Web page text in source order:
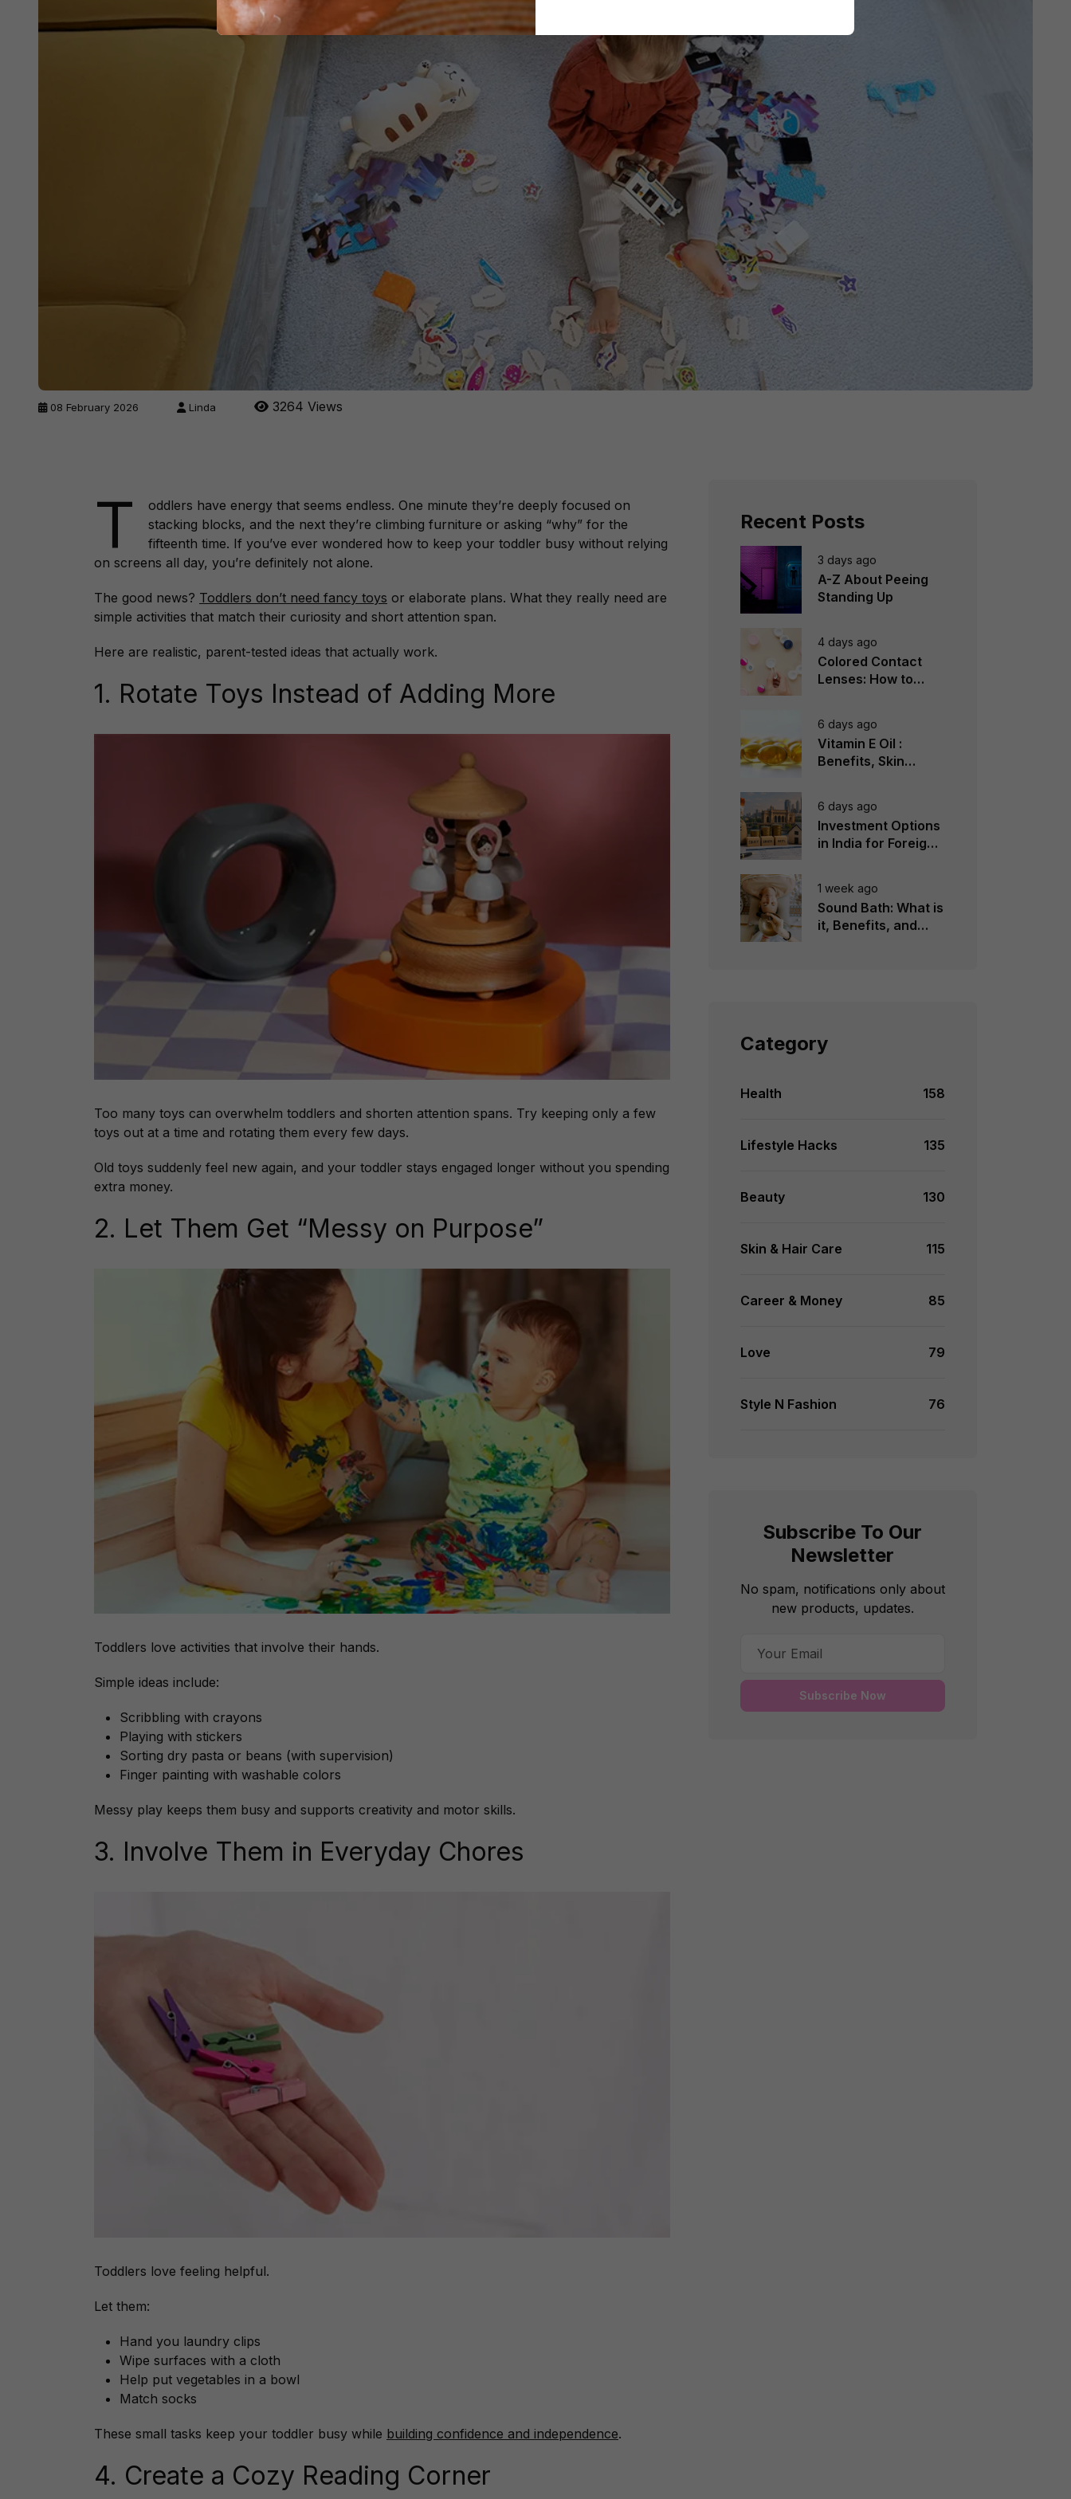
08 February 2026 Linda 3264 Views
T
oddlers have energy that seems endless. One minute they’re deeply focused on
stacking blocks, and the next they’re climbing furniture or asking “why” for the
fifteenth time. If you’ve ever wondered how to keep your toddler busy without relying
on screens all day, you’re definitely not alone.
The good news? Toddlers don’t need fancy toys or elaborate plans. What they really need are
simple activities that match their curiosity and short attention span.
Here are realistic, parent-tested ideas that actually work.
1. Rotate Toys Instead of Adding More
Too many toys can overwhelm toddlers and shorten attention spans. Try keeping only a few
toys out at a time and rotating them every few days.
Old toys suddenly feel new again, and your toddler stays engaged longer without you spending
extra money.
2. Let Them Get “Messy on Purpose”
Toddlers love activities that involve their hands.
Simple ideas include:
Scribbling with crayons
Playing with stickers
Sorting dry pasta or beans (with supervision)
Finger painting with washable colors
Messy play keeps them busy and supports creativity and motor skills.
3. Involve Them in Everyday Chores
Toddlers love feeling helpful.
Let them:
Hand you laundry clips
Wipe surfaces with a cloth
Help put vegetables in a bowl
Match socks
These small tasks keep your toddler busy while building confidence and independence.
4. Create a Cozy Reading Corner
Recent Posts
3 days ago
A-Z About Peeing
Standing Up
4 days ago
Colored Contact
Lenses: How to
6 days ago
Vitamin E Oil :
Benefits, Skin
6 days ago
Investment Options
in India for Foreign
1 week ago
Sound Bath: What is
it, Benefits, and
Category
Health 158
Lifestyle Hacks 135
Beauty 130
Skin & Hair Care 115
Career & Money 85
Love 79
Style N Fashion 76
Subscribe To Our
Newsletter
No spam, notifications only about
new products, updates.
Subscribe Now